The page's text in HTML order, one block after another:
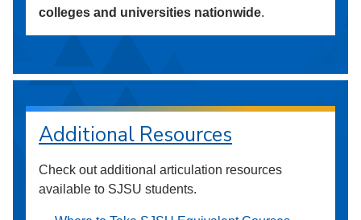
colleges and universities nationwide.
Additional Resources
Check out additional articulation resources
available to SJSU students.